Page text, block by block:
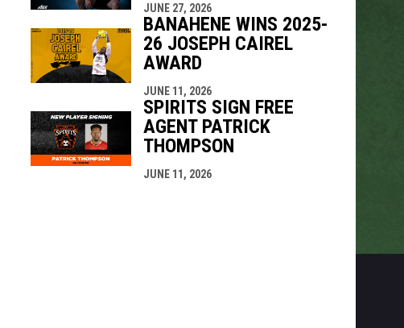
JUNE 27, 2026
BANAHENE WINS 2025-
26 JOSEPH CAIREL
AWARD
JUNE 11, 2026
SPIRITS SIGN FREE
AGENT PATRICK
THOMPSON
JUNE 11, 2026